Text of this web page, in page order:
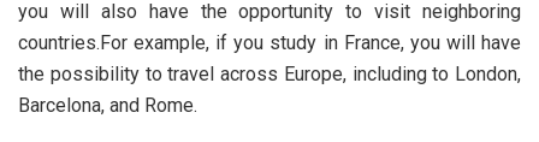
you will also have the opportunity to visit neighboring
countries.For example, if you study in France, you will have
the possibility to travel across Europe, including to London,
Barcelona, and Rome.